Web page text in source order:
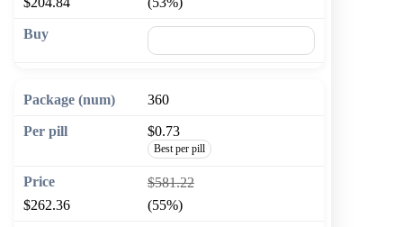
360
$0.73
Best per pill
$581.22
$262.36
(55%)